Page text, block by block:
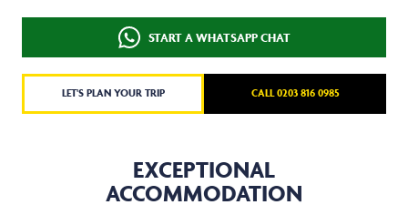
START A WHATSAPP CHAT
LET'S PLAN YOUR TRIP CALL 0203 816 0985
EXCEPTIONAL
ACCOMMODATION